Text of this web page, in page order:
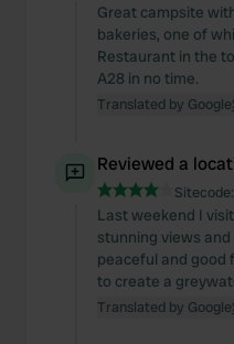
Great campsite
bakeries, one of
Restaurant in the
A28 in no time.
Translated by Google
Reviewed a
Sitecode:
Last weekend I
stunning views
peaceful and good
to create a
Translated by Google